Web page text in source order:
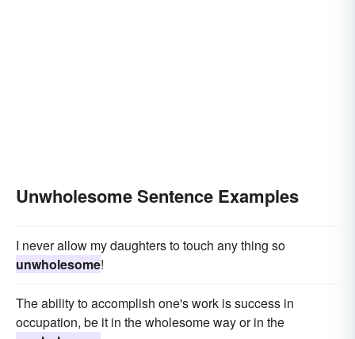
Unwholesome Sentence Examples
I never allow my daughters to touch any thing so
unwholesome!
The ability to accomplish one's work is success in
occupation, be it in the wholesome way or in the